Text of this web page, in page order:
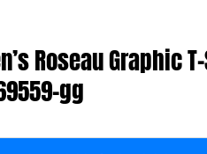
Roseau Graphic
gg